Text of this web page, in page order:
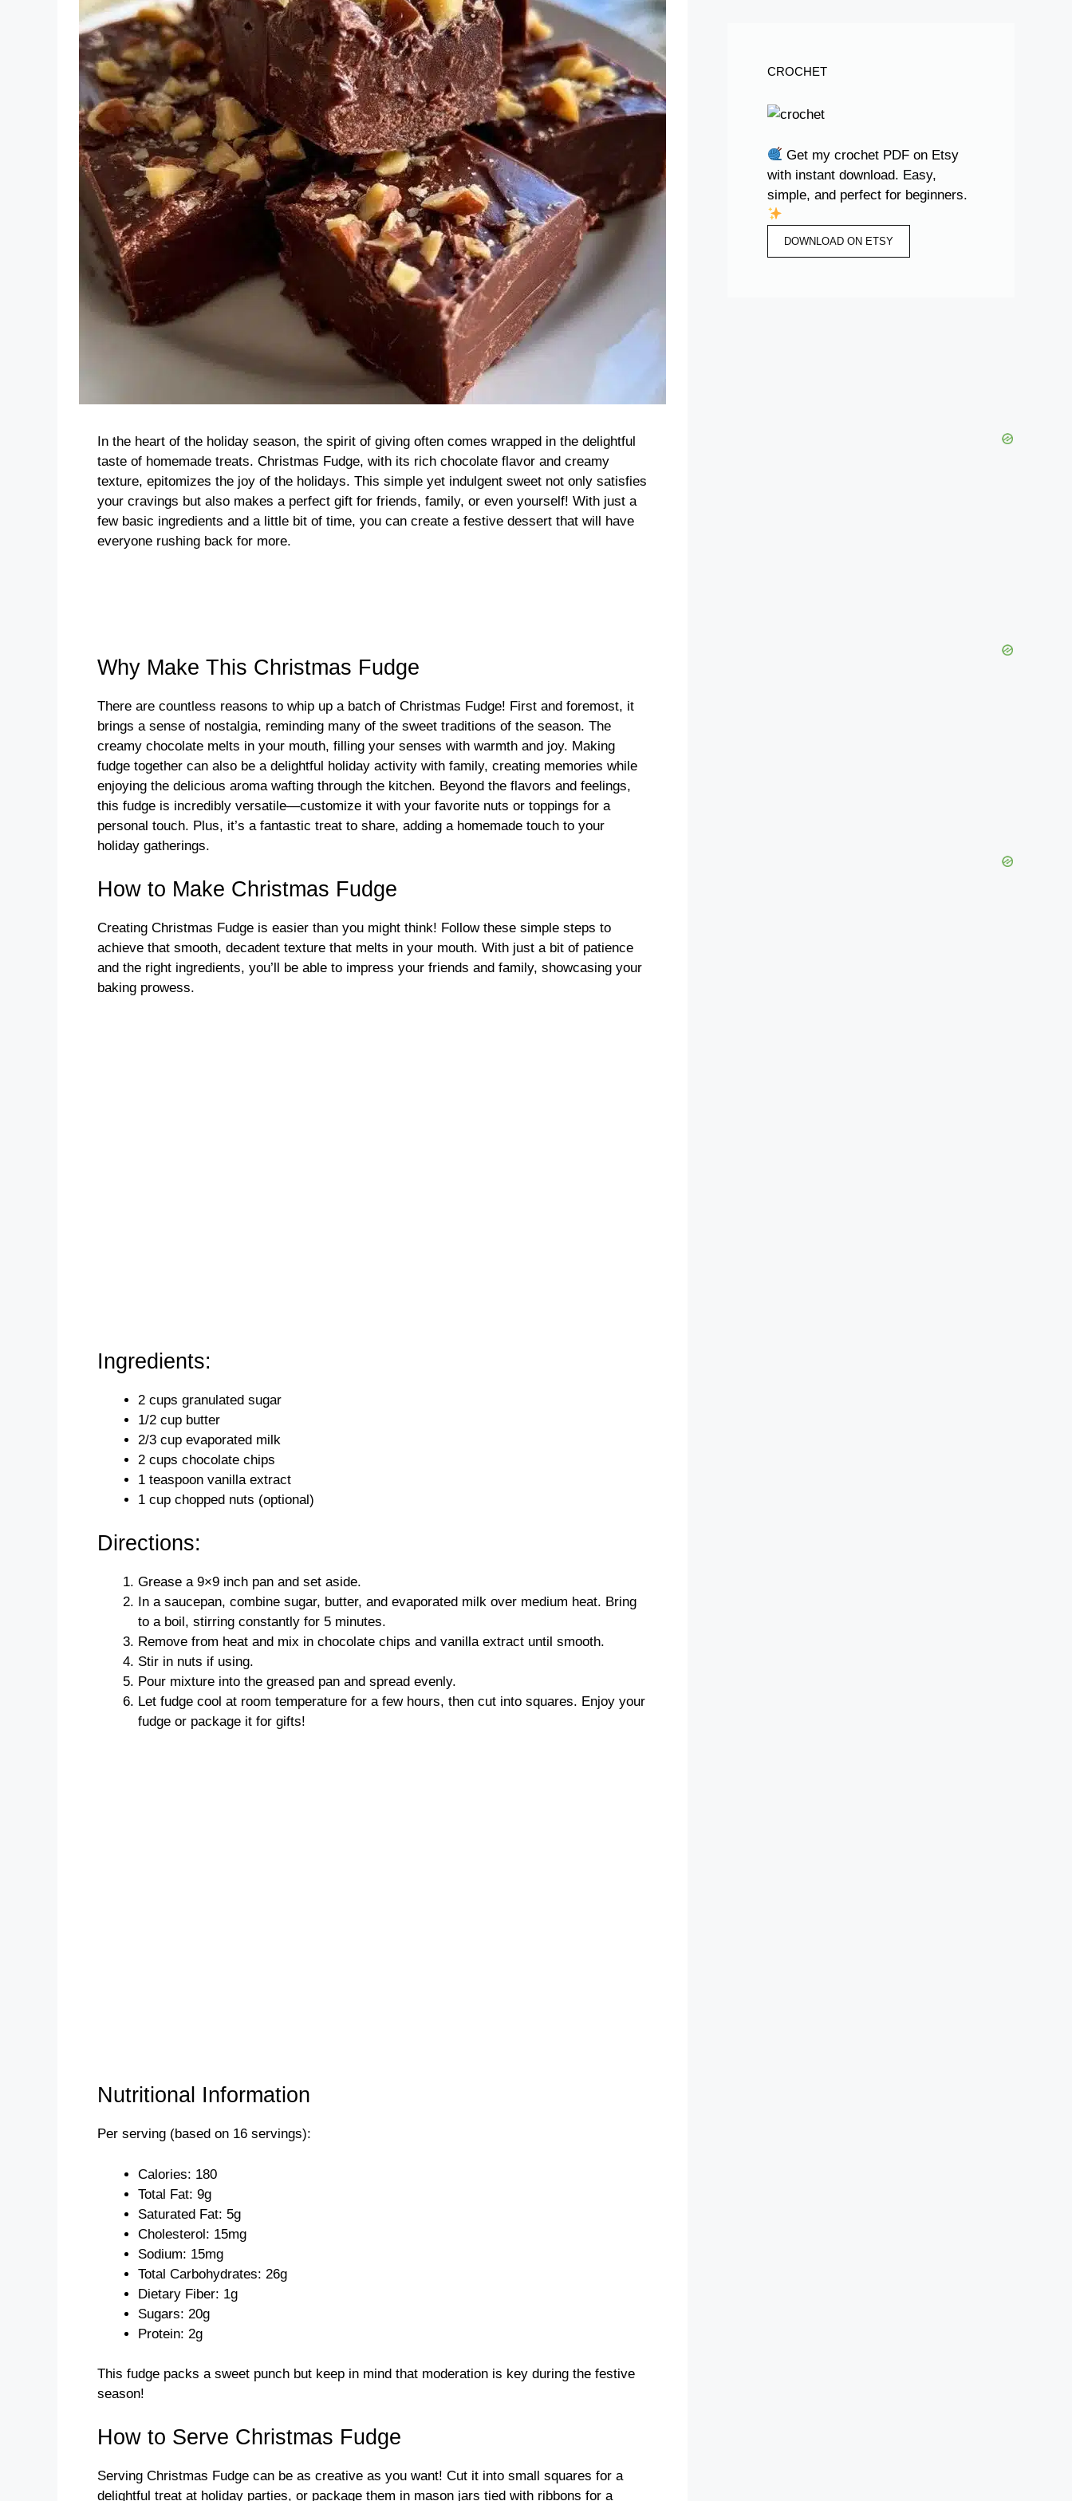
In the heart of the holiday season, the spirit of giving often comes wrapped in the delightful
taste of homemade treats. Christmas Fudge, with its rich chocolate flavor and creamy
texture, epitomizes the joy of the holidays. This simple yet indulgent sweet not only satisfies
your cravings but also makes a perfect gift for friends, family, or even yourself! With just a
few basic ingredients and a little bit of time, you can create a festive dessert that will have
everyone rushing back for more.
Why Make This Christmas Fudge
There are countless reasons to whip up a batch of Christmas Fudge! First and foremost, it
brings a sense of nostalgia, reminding many of the sweet traditions of the season. The
creamy chocolate melts in your mouth, filling your senses with warmth and joy. Making
fudge together can also be a delightful holiday activity with family, creating memories while
enjoying the delicious aroma wafting through the kitchen. Beyond the flavors and feelings,
this fudge is incredibly versatile—customize it with your favorite nuts or toppings for a
personal touch. Plus, it’s a fantastic treat to share, adding a homemade touch to your
holiday gatherings.
How to Make Christmas Fudge
Creating Christmas Fudge is easier than you might think! Follow these simple steps to
achieve that smooth, decadent texture that melts in your mouth. With just a bit of patience
and the right ingredients, you’ll be able to impress your friends and family, showcasing your
baking prowess.
Ingredients:
2 cups granulated sugar
1/2 cup butter
2/3 cup evaporated milk
2 cups chocolate chips
1 teaspoon vanilla extract
1 cup chopped nuts (optional)
Directions:
Grease a 9×9 inch pan and set aside.
In a saucepan, combine sugar, butter, and evaporated milk over medium heat. Bring
to a boil, stirring constantly for 5 minutes.
Remove from heat and mix in chocolate chips and vanilla extract until smooth.
Stir in nuts if using.
Pour mixture into the greased pan and spread evenly.
Let fudge cool at room temperature for a few hours, then cut into squares. Enjoy your
fudge or package it for gifts!
Nutritional Information
Per serving (based on 16 servings):
Calories: 180
Total Fat: 9g
Saturated Fat: 5g
Cholesterol: 15mg
Sodium: 15mg
Total Carbohydrates: 26g
Dietary Fiber: 1g
Sugars: 20g
Protein: 2g
This fudge packs a sweet punch but keep in mind that moderation is key during the festive
season!
How to Serve Christmas Fudge
Serving Christmas Fudge can be as creative as you want! Cut it into small squares for a
delightful treat at holiday parties, or package them in mason jars tied with ribbons for a
CROCHET
Get my crochet PDF on Etsy
with instant download. Easy,
simple, and perfect for beginners.
DOWNLOAD ON ETSY